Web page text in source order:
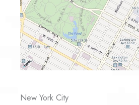
New York City